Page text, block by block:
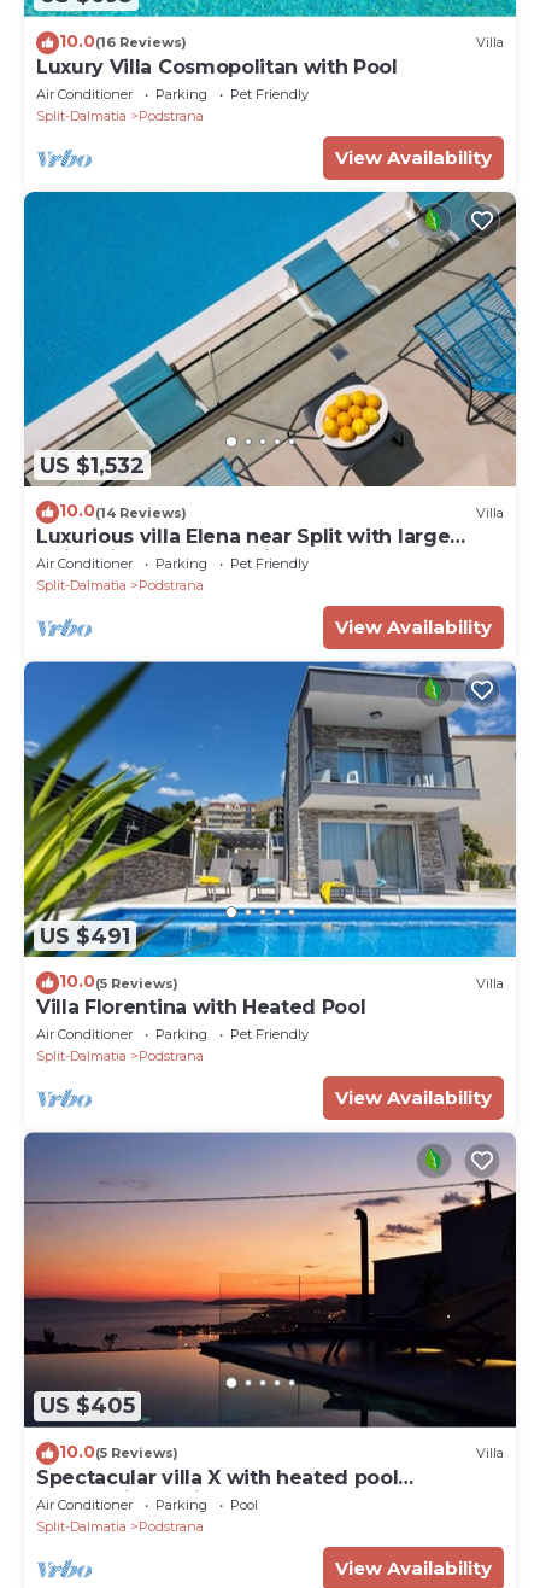
10.0(16 Reviews) Villa
Luxury Villa Cosmopolitan with Pool
Air Conditioner Parking
Pet Friendly
Split-Dalmatia
Podstrana
View Availability
US $1,532
10.0(14 Reviews) Villa
Luxurious villa Elena near Split with large
swimming pool and private Chef
Air Conditioner Parking
Pet Friendly
Split-Dalmatia
Podstrana
View Availability
US $491
10.0(5 Reviews) Villa
Villa Florentina with Heated Pool
Air Conditioner Parking
Pet Friendly
Split-Dalmatia
Podstrana
View Availability
US $405
10.0(5 Reviews) Villa
Spectacular villa X with heated pool
overlooking Split and sea
Air Conditioner Parking
Pool
Split-Dalmatia
Podstrana
View Availability